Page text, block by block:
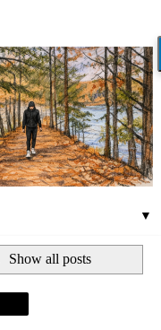
▼
Show all posts